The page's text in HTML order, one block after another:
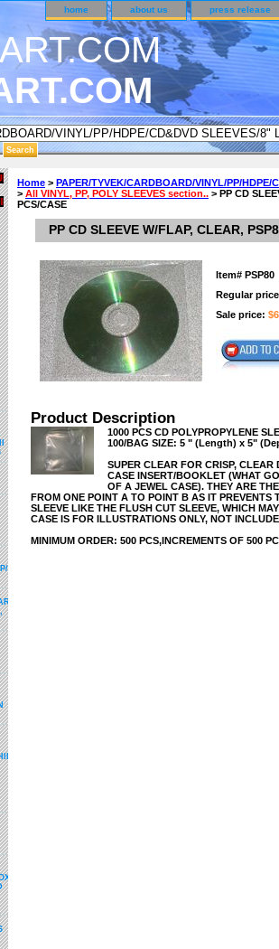
home about us press release
Home > PAPER/TYVEK/CARDBOARD/VINYL/PP/
> All VINYL, PP, POLY SLEEVES section.. > PP CD
PCS/CASE
PP CD SLEEVE W/FLAP, CLEAR,
Item# PSP80
Regular
Sale price:
Product Description
1000 PCS CD POLYPROPYLENE
100/BAG SIZE: 5 " (Length) x 5"
SUPER CLEAR FOR CRISP, CLEAR
CASE INSERT/BOOKLET (WHAT
OF A JEWEL CASE). THEY ARE
FROM ONE POINT A TO POINT B AS IT PREVENTS
SLEEVE LIKE THE FLUSH CUT SLEEVE, WHICH
CASE IS FOR ILLUSTRATIONS ONLY, NOT
MINIMUM ORDER: 500 PCS,INCREMENTS OF 500
CUSTOMER SURVEY & REWARDS SECTION..
CODE ON ALL TYPES OF DVD CASES..!!
USB/BUBBLE
VINYL/PP/HDPE/CD&DVD
DVD-